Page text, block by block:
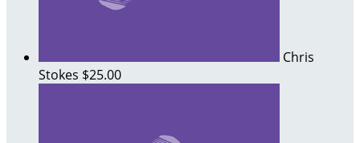
Chris
Stokes $25.00